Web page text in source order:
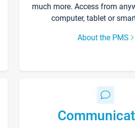
much more. Access from
computer, tablet or
About the PMS